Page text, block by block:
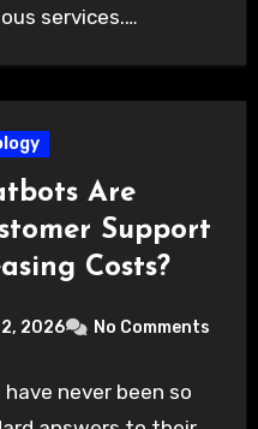
services.…
Are
Support
Costs?
2026 No Comments
never been so